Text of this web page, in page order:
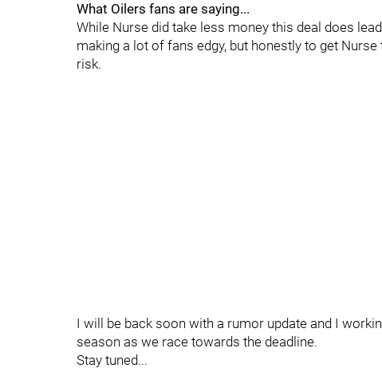
What Oilers fans are saying...
While Nurse did take less money this deal does
making a lot of fans edgy, but honestly to get
risk.
I will be back soon with a rumor update and I
season as we race towards the deadline.
Stay tuned...